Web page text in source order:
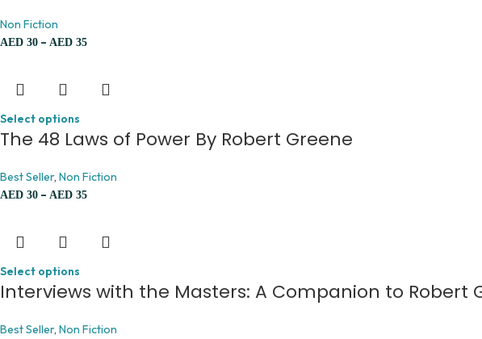
Non Fiction
AED 30 – AED 35
Select options
The 48 Laws of Power By Robert Greene
Best Seller, Non Fiction
AED 30 – AED 35
Select options
Interviews with the Masters: A Companion to Robert
Best Seller, Non Fiction